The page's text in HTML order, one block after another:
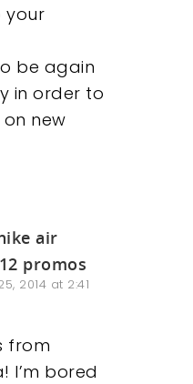
your
be again
in order to
new
air
promos
2014 at 2:41
from
I’m bored